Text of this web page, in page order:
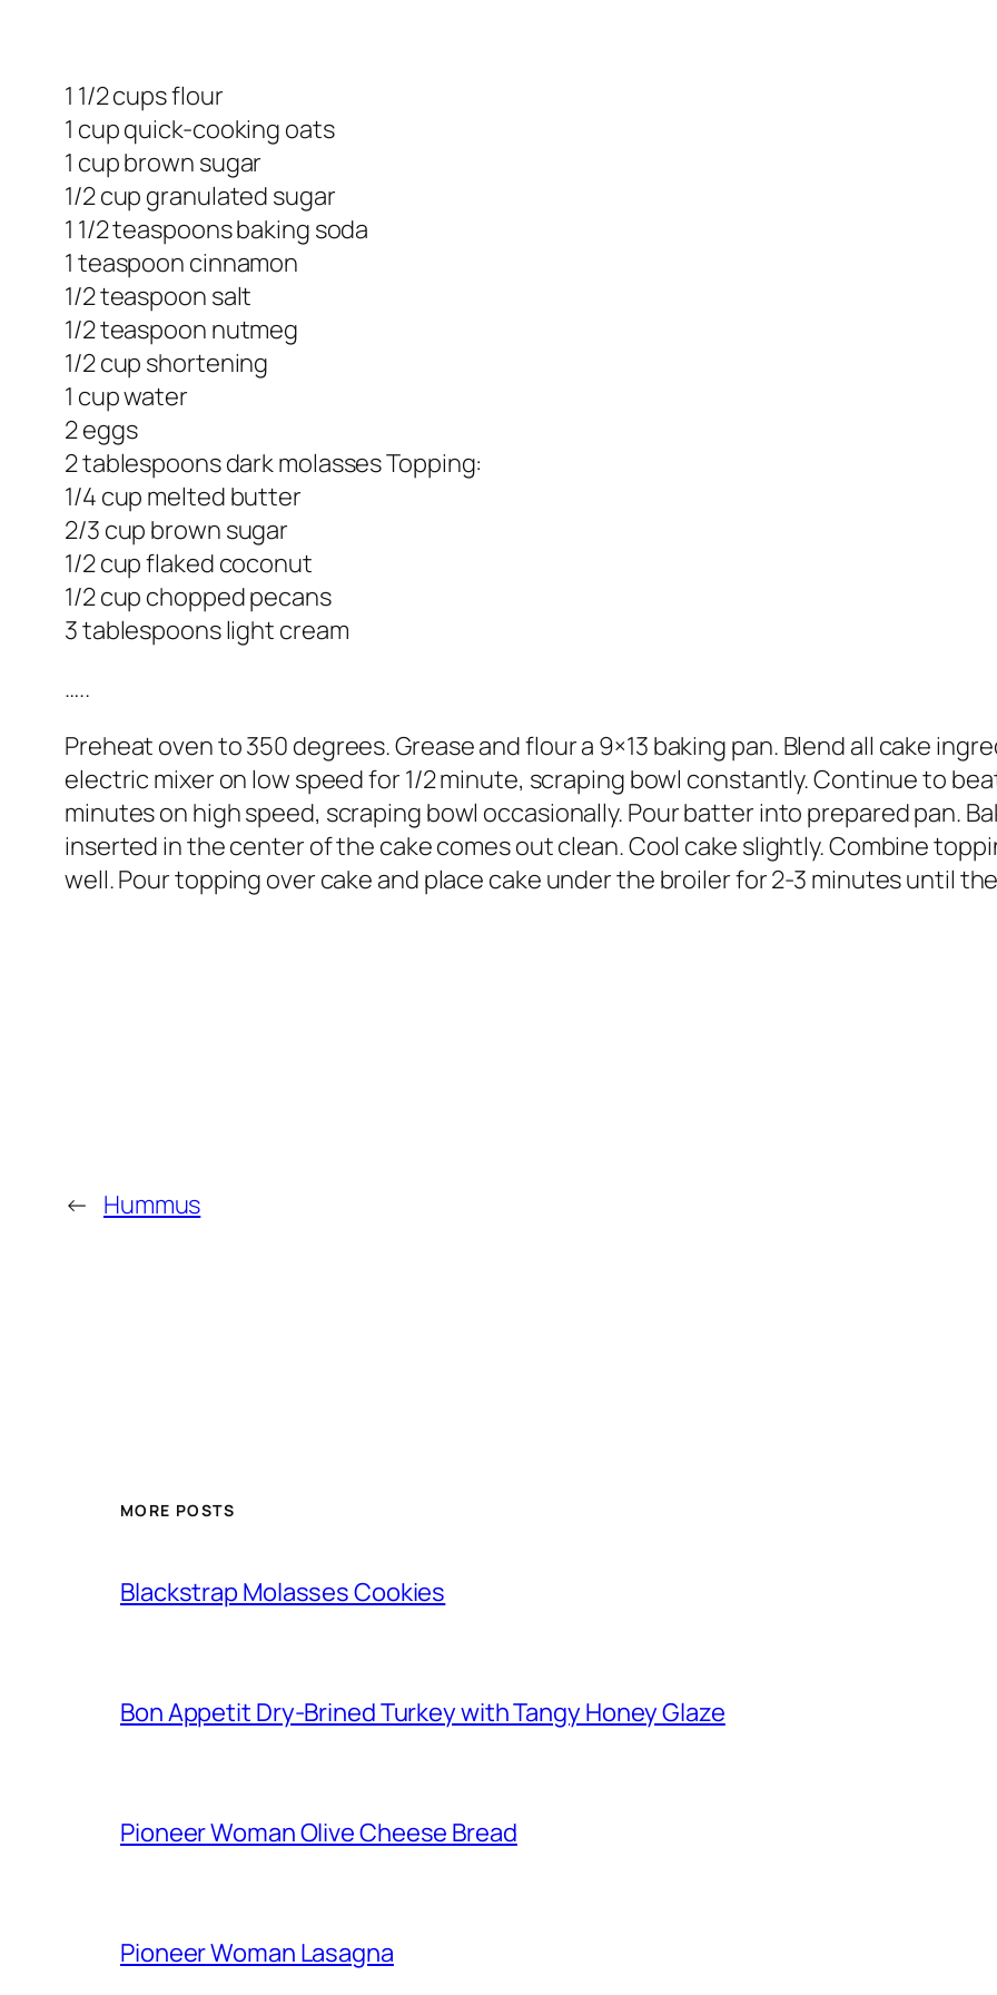
1 1/2 cups flour
1 cup quick-cooking oats
1 cup brown sugar
1/2 cup granulated sugar
1 1/2 teaspoons baking soda
1 teaspoon cinnamon
1/2 teaspoon salt
1/2 teaspoon nutmeg
1/2 cup shortening
1 cup water
2 eggs
2 tablespoons dark molasses Topping:
1/4 cup melted butter
2/3 cup brown sugar
1/2 cup flaked coconut
1/2 cup chopped pecans
3 tablespoons light cream
…..
Preheat oven to 350 degrees. Grease and flour a 9×13 baking pan. Blend all cake
electric mixer on low speed for 1/2 minute, scraping bowl constantly. Continue to
minutes on high speed, scraping bowl occasionally. Pour batter into prepared pan.
inserted in the center of the cake comes out clean. Cool cake slightly. Combine
well. Pour topping over cake and place cake under the broiler for 2-3 minutes until
← Hummus
MORE POSTS
Blackstrap Molasses Cookies
Bon Appetit Dry-Brined Turkey with Tangy Honey Glaze
Pioneer Woman Olive Cheese Bread
Pioneer Woman Lasagna